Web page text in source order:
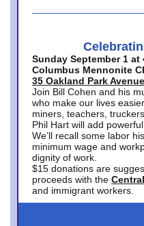
Sunday September 1 at
Columbus Mennonite
35 Oakland Park
Join Bill Cohen and his
who make our lives
miners, teachers,
Phil Hart will add
We’ll recall some labor
minimum wage and
dignity of work.
$15 donations are
proceeds with the
and immigrant workers.